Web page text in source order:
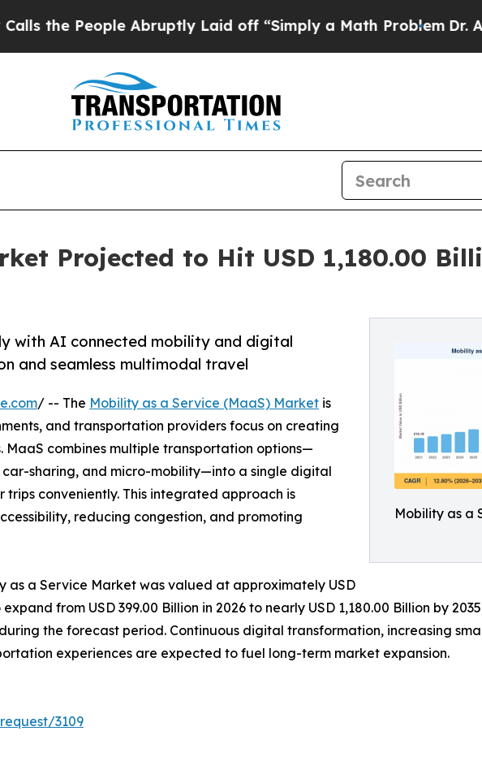
Abruptly Laid off “Simply a Math ProblemDr. Abdul El-
Projected to Hit USD 1,180.00
Mobility as a
with AI connected mobility and digital
and seamless multimodal travel
/ -- The Mobility as a Service (MaaS) Market is
and transportation providers focus on creating
combines multiple transportation options—
sharing, and micro-mobility—into a single digital
conveniently. This integrated approach is
reducing congestion, and promoting
a Service Market was valued at approximately USD
from USD 399.00 Billion in 2026 to nearly USD 1,180.00 Billion by
the forecast period. Continuous digital transformation, increasing
experiences are expected to fuel long-term market expansion.
3109